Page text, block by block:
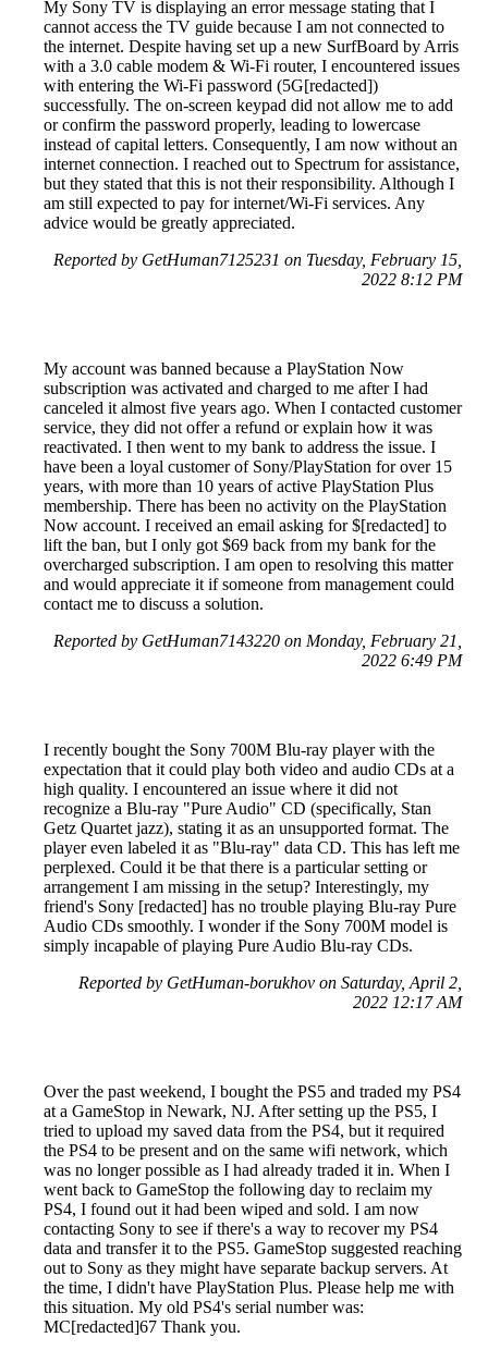
My Sony TV is displaying an error message stating that I
cannot access the TV guide because I am not connected to
the internet. Despite having set up a new SurfBoard by Arris
with a 3.0 cable modem & Wi-Fi router, I encountered issues
with entering the Wi-Fi password (5G[redacted])
successfully. The on-screen keypad did not allow me to add
or confirm the password properly, leading to lowercase
instead of capital letters. Consequently, I am now without an
internet connection. I reached out to Spectrum for assistance,
but they stated that this is not their responsibility. Although I
am still expected to pay for internet/Wi-Fi services. Any
advice would be greatly appreciated.
Reported by GetHuman7125231 on Tuesday, February 15,
2022 8:12 PM
My account was banned because a PlayStation Now
subscription was activated and charged to me after I had
canceled it almost five years ago. When I contacted customer
service, they did not offer a refund or explain how it was
reactivated. I then went to my bank to address the issue. I
have been a loyal customer of Sony/PlayStation for over 15
years, with more than 10 years of active PlayStation Plus
membership. There has been no activity on the PlayStation
Now account. I received an email asking for $[redacted] to
lift the ban, but I only got $69 back from my bank for the
overcharged subscription. I am open to resolving this matter
and would appreciate it if someone from management could
contact me to discuss a solution.
Reported by GetHuman7143220 on Monday, February 21,
2022 6:49 PM
I recently bought the Sony 700M Blu-ray player with the
expectation that it could play both video and audio CDs at a
high quality. I encountered an issue where it did not
recognize a Blu-ray "Pure Audio" CD (specifically, Stan
Getz Quartet jazz), stating it as an unsupported format. The
player even labeled it as "Blu-ray" data CD. This has left me
perplexed. Could it be that there is a particular setting or
arrangement I am missing in the setup? Interestingly, my
friend's Sony [redacted] has no trouble playing Blu-ray Pure
Audio CDs smoothly. I wonder if the Sony 700M model is
simply incapable of playing Pure Audio Blu-ray CDs.
Reported by GetHuman-borukhov on Saturday, April 2,
2022 12:17 AM
Over the past weekend, I bought the PS5 and traded my PS4
at a GameStop in Newark, NJ. After setting up the PS5, I
tried to upload my saved data from the PS4, but it required
the PS4 to be present and on the same wifi network, which
was no longer possible as I had already traded it in. When I
went back to GameStop the following day to reclaim my
PS4, I found out it had been wiped and sold. I am now
contacting Sony to see if there's a way to recover my PS4
data and transfer it to the PS5. GameStop suggested reaching
out to Sony as they might have separate backup servers. At
the time, I didn't have PlayStation Plus. Please help me with
this situation. My old PS4's serial number was:
MC[redacted]67 Thank you.